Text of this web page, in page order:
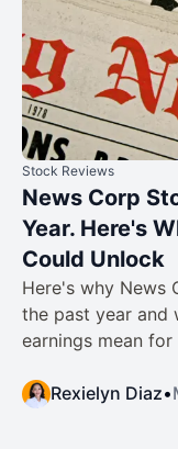
Stock Reviews
News Corp
Year. Here's
Could Unlock
Here's why News
the past year and
earnings mean for
Rexielyn Diaz•